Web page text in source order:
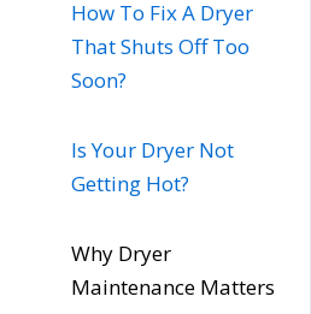
How To Fix A Dryer
That Shuts Off Too
Soon?
Is Your Dryer Not
Getting Hot?
Why Dryer
Maintenance Matters